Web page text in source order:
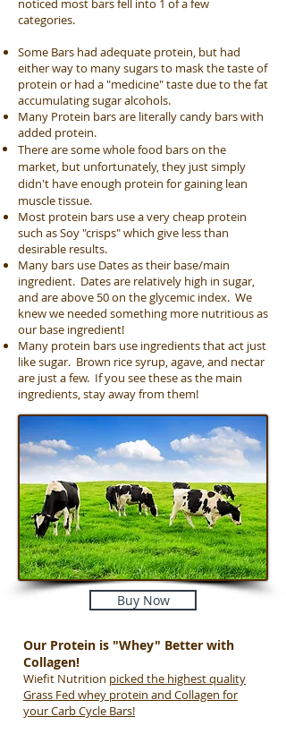
noticed most bars fell into 1 of a few
categories.
Some Bars had adequate protein, but had
either way to many sugars to mask the taste of
protein or had a "medicine" taste due to the fat
accumulating sugar alcohols.
Many Protein bars are literally candy bars with
added protein.
There are some whole food bars on the
market, but unfortunately, they just simply
didn't have enough protein for gaining lean
muscle tissue.
Most protein bars use a very cheap protein
such as Soy "crisps" which give less than
desirable results.
Many bars use Dates as their base/main
ingredient. Dates are relatively high in sugar,
and are above 50 on the glycemic index. We
knew we needed something more nutritious as
our base ingredient!
Many protein bars use ingredients that act just
like sugar. Brown rice syrup, agave, and nectar
are just a few. If you see these as the main
ingredients, stay away from them!
Our Protein is "Whey" Better with
Collagen!
Wiefit Nutrition picked the highest quality
Grass Fed whey protein and Collagen for
your Carb Cycle Bars!
Buy Now